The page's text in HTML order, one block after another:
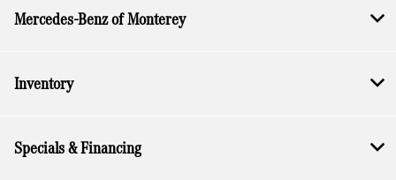
Mercedes-Benz of Monterey
Inventory
Specials & Financing